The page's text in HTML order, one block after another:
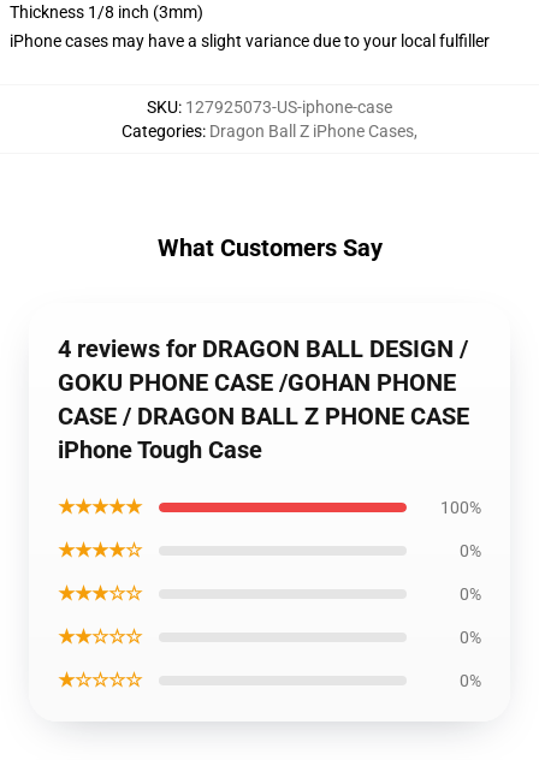
Thickness 1/8 inch (3mm)
iPhone cases may have a slight variance due to your local fulfiller
SKU: 127925073-US-iphone-case
Categories: Dragon Ball Z iPhone Cases,
What Customers Say
4 reviews for DRAGON BALL DESIGN /
GOKU PHONE CASE /GOHAN PHONE
CASE / DRAGON BALL Z PHONE CASE
iPhone Tough Case
★★★★★ 100%
★★★★☆ 0%
★★★☆☆ 0%
★★☆☆☆ 0%
★☆☆☆☆ 0%